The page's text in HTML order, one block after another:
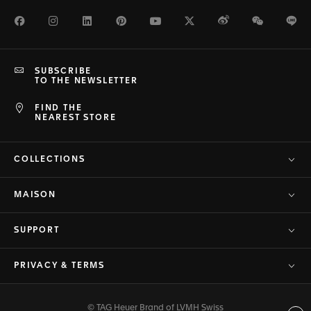
FacebookInstagramLinkedInPinterestYoutubeTwitterWeiboWeChat
FIND THE
NEAREST STORE
SUBSCRIBE
TO THE NEWSLETTER
COLLECTIONS
MAISON
SUPPORT
PRIVACY & TERMS
© TAG Heuer Brand of LVMH Swiss